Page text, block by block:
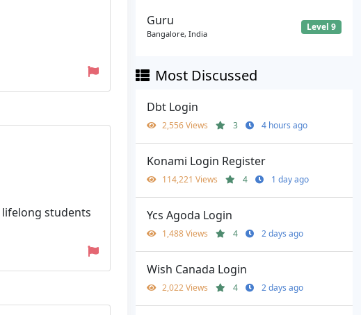
lifelong students
Guru
Bangalore, India
Level 9
Most Discussed
Dbt Login
2,556 Views 3 4 hours ago
Konami Login Register
114,221 Views 4 1 day ago
Ycs Agoda Login
1,488 Views 4 2 days ago
Wish Canada Login
2,022 Views 4 2 days ago